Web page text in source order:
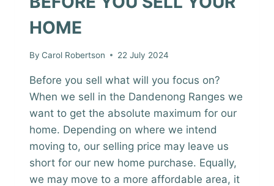
HOME
By Carol Robertson 22 July 2024
Before you sell what will you focus on?
When we sell in the Dandenong Ranges we
want to get the absolute maximum for our
home. Depending on where we intend
moving to, our selling price may leave us
short for our new home purchase. Equally,
we may move to a more affordable area, it